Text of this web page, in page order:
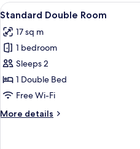
View
all
photos
for
Standard
Double
Room
3
Standard Double Room
17 sq m
1 bedroom
Sleeps 2
1 Double Bed
Free Wi-Fi
More details
More